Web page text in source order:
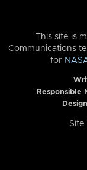
This site is
Communications
for
Responsible
Site